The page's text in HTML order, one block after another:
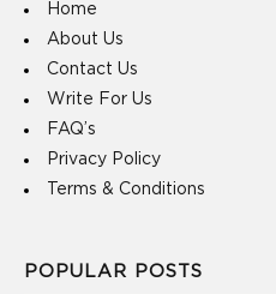
Home
About Us
Contact Us
Write For Us
FAQ’s
Privacy Policy
Terms & Conditions
POPULAR POSTS